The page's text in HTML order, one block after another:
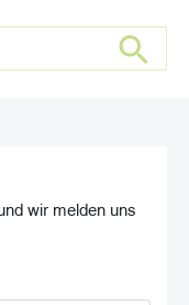
Search
wir melden uns